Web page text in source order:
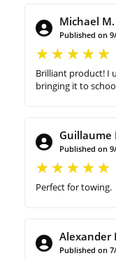
Michael M.
Published on
Brilliant product! I
bringing it to
Guillaume
Published on
Perfect for towing.
Alexander
Published on